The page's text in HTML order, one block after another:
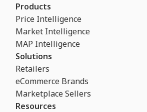
Products
Price Intelligence
Market Intelligence
MAP Intelligence
Solutions
Retailers
eCommerce Brands
Marketplace Sellers
Resources